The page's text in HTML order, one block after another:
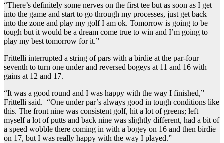
“There’s definitely some nerves on the first tee but as soon as I get
into the game and start to go through my processes, just get back
into the zone and play my golf I am ok. Tomorrow is going to be
tough but it would be a dream come true to win and I’m going to
play my best tomorrow for it.”
Frittelli interrupted a string of pars with a birdie at the par-four
seventh to turn one under and reversed bogeys at 11 and 16 with
gains at 12 and 17.
“It was a good round and I was happy with the way I finished,”
Frittelli said. “One under par’s always good in tough conditions like
this. The front nine was consistent golf, hit a lot of greens; left
myself a lot of putts and back nine was slightly different, had a bit of
a speed wobble there coming in with a bogey on 16 and then birdie
on 17, but I was really happy with the way I played.”